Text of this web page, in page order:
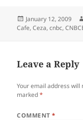
Posted
on
January 12, 2009
Cafe,Ceza,cnbc,
Leave a Reply
Your email address will
marked*
COMMENT*